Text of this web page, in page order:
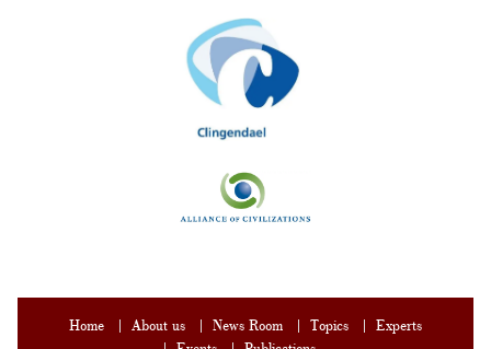
Home About us News Room Topics
Experts